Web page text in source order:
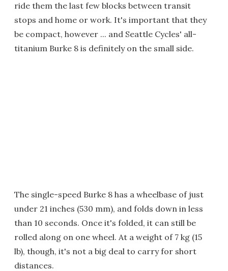
ride them the last few blocks between transit
stops and home or work. It's important that they
be compact, however ... and Seattle Cycles' all-
titanium Burke 8 is definitely on the small side.
The single-speed Burke 8 has a wheelbase of just
under 21 inches (530 mm), and folds down in less
than 10 seconds. Once it's folded, it can still be
rolled along on one wheel. At a weight of 7 kg (15
lb), though, it's not a big deal to carry for short
distances.